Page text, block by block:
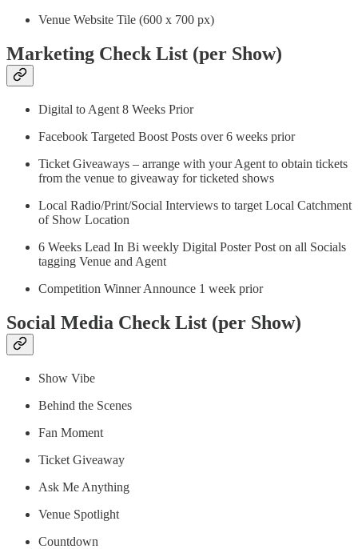
Venue Website Tile (600 x 700 px)
Marketing Check List (per Show)
Digital to Agent 8 Weeks Prior
Facebook Targeted Boost Posts over 6 weeks prior
Ticket Giveaways – arrange with your Agent to obtain tickets
from the venue to giveaway for ticketed shows
Local Radio/Print/Social Interviews to target Local Catchment
of Show Location
6 Weeks Lead In Bi weekly Digital Poster Post on all Socials
tagging Venue and Agent
Competition Winner Announce 1 week prior
Social Media Check List (per Show)
Show Vibe
Behind the Scenes
Fan Moment
Ticket Giveaway
Ask Me Anything
Venue Spotlight
Countdown